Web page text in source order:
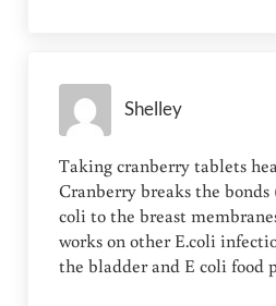
Shelley
Taking cranberry tablets
Cranberry breaks the
coli to the breast
works on other E.coli
the bladder and E coli food